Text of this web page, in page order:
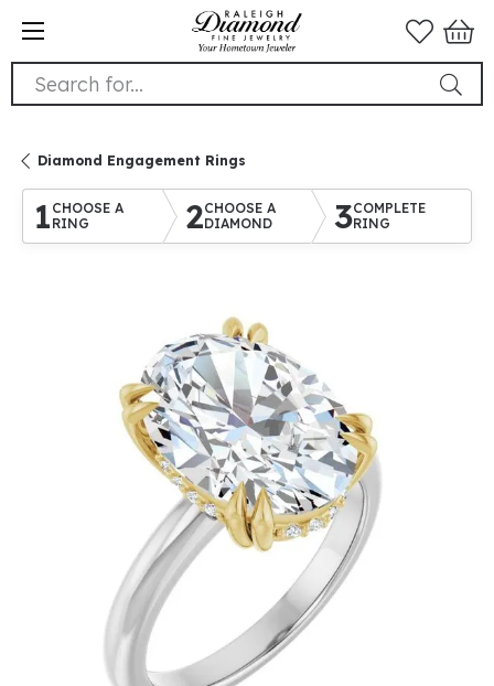
Search for...
Diamond Engagement Rings
1 CHOOSE A
RING
2CHOOSE A
DIAMOND
3COMPLETE
RING